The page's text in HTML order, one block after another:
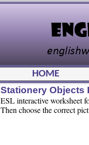
HOME
Stationery Objects
ESL interactive worksheet
Then choose the correct